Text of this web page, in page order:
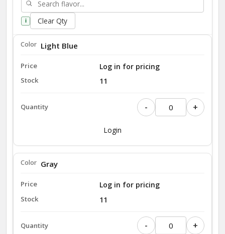
i Clear Qty
Light Blue
Log in for pricing
11
- +
Login
Gray
Log in for pricing
11
- +